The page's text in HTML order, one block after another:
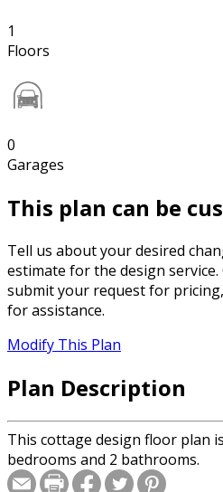
1
Floors
0
Garages
This plan can be
Tell us about your desired
estimate for the design
submit your request for
for assistance.
Modify This Plan
Plan Description
This cottage design floor plan
bedrooms and 2 bathrooms.